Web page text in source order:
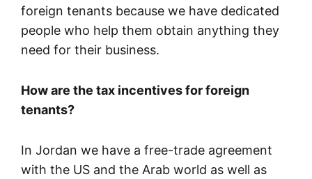
foreign tenants because we have dedicated
people who help them obtain anything they
need for their business.
How are the tax incentives for foreign
tenants?
In Jordan we have a free-trade agreement
with the US and the Arab world as well as